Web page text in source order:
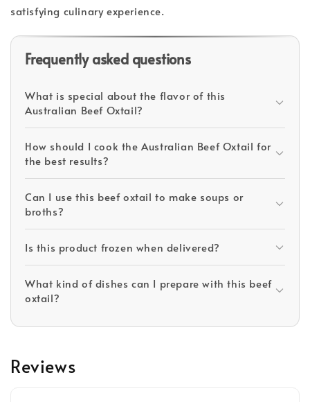
satisfying culinary experience.
Frequently asked questions
What is special about the flavor of this
Australian Beef Oxtail?
How should I cook the Australian Beef Oxtail for
the best results?
Can I use this beef oxtail to make soups or
broths?
Is this product frozen when delivered?
What kind of dishes can I prepare with this beef
oxtail?
Reviews